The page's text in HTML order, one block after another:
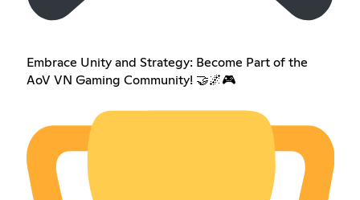
Embrace Unity and Strategy: Become Part of the
AoV VN Gaming Community! 🤝🌌🎮